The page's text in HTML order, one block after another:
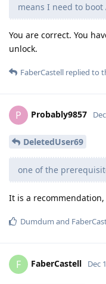
means I need to
You are correct. You
unlock.
FaberCastell replied to
P Probably9857
DeletedUser69
one of the
It is a
Dumdum and
F FaberCastell Dec